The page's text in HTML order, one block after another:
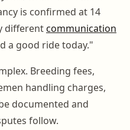
is confirmed at 14
differentcommunication
a good ride today."
Breeding fees,
handling charges,
documented and
follow.